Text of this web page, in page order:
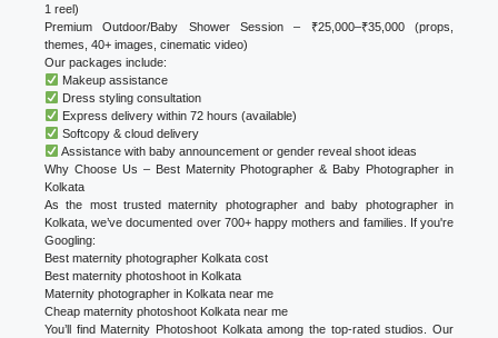
1 reel)
Premium Outdoor/Baby Shower Session – ₹25,000–₹35,000 (props,
themes, 40+ images, cinematic video)
Our packages include:
Makeup assistance
Dress styling consultation
Express delivery within 72 hours (available)
Softcopy & cloud delivery
Assistance with baby announcement or gender reveal shoot ideas
Why Choose Us – Best Maternity Photographer & Baby Photographer in
Kolkata
As the most trusted maternity photographer and baby photographer in
Kolkata, we’ve documented over 700+ happy mothers and families. If you're
Googling:
Best maternity photographer Kolkata cost
Best maternity photoshoot in Kolkata
Maternity photographer in Kolkata near me
Cheap maternity photoshoot Kolkata near me
You’ll find Maternity Photoshoot Kolkata among the top-rated studios. Our